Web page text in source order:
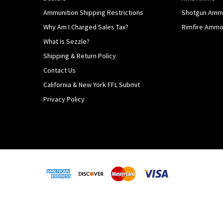
Ammunition Shipping Restrictions
Why Am I Charged Sales Tax?
What Is Sezzle?
Shipping & Return Policy
Contact Us
California & New York FFL Submit
Privacy Policy
Shotgun
Rimfire